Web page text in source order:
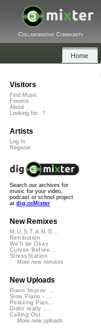
Collaborative Community
Home
Visitors
Find Music
Forums
About
Looking for...?
Artists
Log In
Register
Search our archives for
music for your video,
podcast or school project
at dig.ccMixter
New Remixes
M.U.S.T.A.N.G...
Retribution
We'll be Okay
Curves Before...
StressStation
More new remixes
New Uploads
Piano Improv ...
Slow Piano - ...
Relaxing Pian...
Didnt really ...
Calling Out
More new uploads